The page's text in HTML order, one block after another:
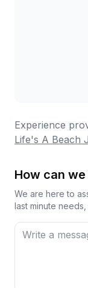
Experience
Life's A Beach
How can we
We are here to
last minute